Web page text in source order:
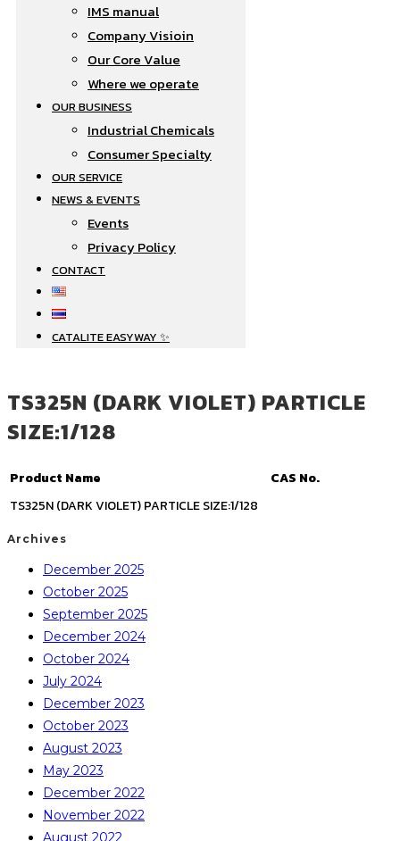
IMS manual
Company Visioin
Our Core Value
Where we operate​
OUR BUSINESS
Industrial Chemicals
Consumer Specialty
OUR SERVICE
NEWS & EVENTS
Events
Privacy Policy
CONTACT
CATALITE EASYWAY ✨
TS325N (DARK VIOLET) PARTICLE
SIZE:1/128
Product Name
CAS No.
TS325N (DARK VIOLET) PARTICLE SIZE:1/128
Archives
December 2025
October 2025
September 2025
December 2024
October 2024
July 2024
December 2023
October 2023
August 2023
May 2023
December 2022
November 2022
August 2022